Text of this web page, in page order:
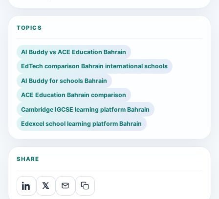
TOPICS
AI Buddy vs ACE Education Bahrain
EdTech comparison Bahrain international schools
AI Buddy for schools Bahrain
ACE Education Bahrain comparison
Cambridge IGCSE learning platform Bahrain
Edexcel school learning platform Bahrain
SHARE